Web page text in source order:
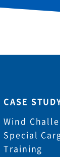
CASE
Wind
Special
Training